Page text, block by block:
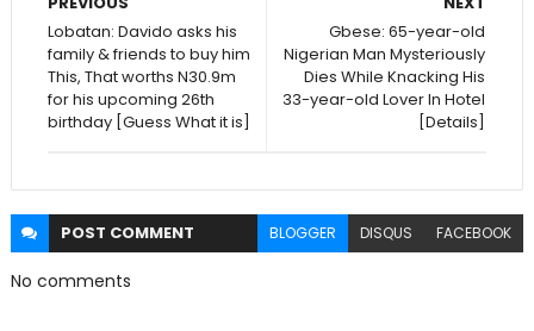
Gbese: 65-year-old
Nigerian Man Mysteriously
Dies While Knacking His
33-year-old Lover In Hotel
[Details]
Lobatan: Davido asks his
family & friends to buy him
This, That worths N30.9m
for his upcoming 26th
birthday [Guess What it is]
POST COMMENT BLOGGER DISQUS FACEBOOK
No comments